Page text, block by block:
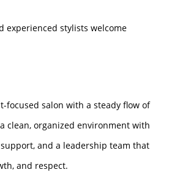
experienced stylists welcome
focused salon with a steady flow of
clean, organized environment with
and a leadership team that
and respect.